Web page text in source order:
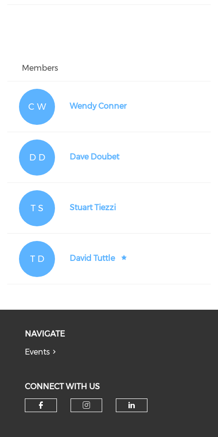
Members
C W Wendy Conner
D D Dave Doubet
T S Stuart Tiezzi
T D David Tuttle
NAVIGATE
Events
CONNECT WITH US